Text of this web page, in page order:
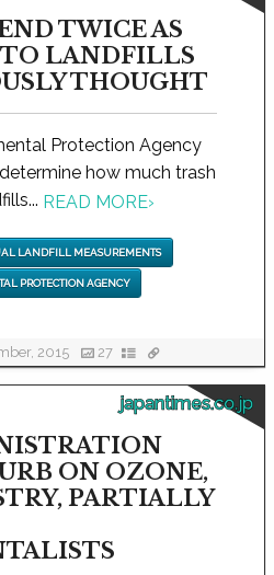
TWICE AS
LANDFILLS
THOUGHT
Protection Agency
how much trash
READ MORE›
LANDFILL MEASUREMENTS
PROTECTION AGENCY
2015 27
japantimes.co.jp
ON OZONE,
PARTIALLY